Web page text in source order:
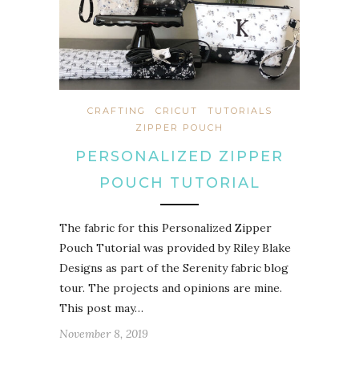
CRAFTING CRICUT
TUTORIALS
ZIPPER POUCH
PERSONALIZED ZIPPER
POUCH TUTORIAL
The fabric for this Personalized Zipper
Pouch Tutorial was provided by Riley Blake
Designs as part of the Serenity fabric blog
tour. The projects and opinions are mine.
This post may…
November 8, 2019